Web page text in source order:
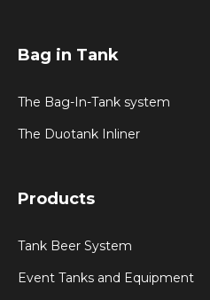
Bag in Tank
The Bag-In-Tank system
The Duotank Inliner
Products
Tank Beer System
Event Tanks and Equipment